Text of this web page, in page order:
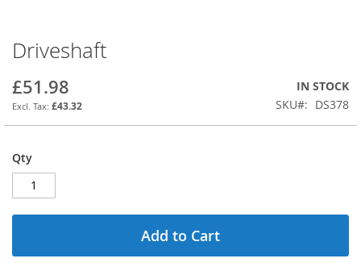
Skip
to
the
beginning
of
the
gallery
Driveshaft
£51.98
£43.32
IN STOCK
SKU
DS378
Qty
Add to Cart